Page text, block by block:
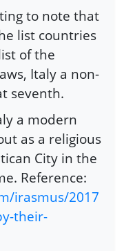
to note that
list countries
of the
Italy a non-
seventh.
a modern
as a religious
City in the
Reference:
irasmus/2017
their-